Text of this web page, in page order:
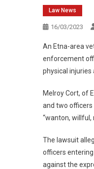
Law News
16/03/2023
An Etna-area
enforcement
physical injuries
Melroy Cort, of
and two officers
“wanton, willful,
The lawsuit
officers
against the